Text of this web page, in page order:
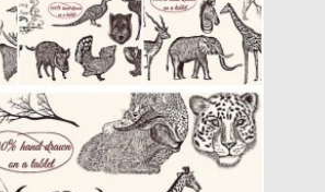
by CGI
14.01.2016